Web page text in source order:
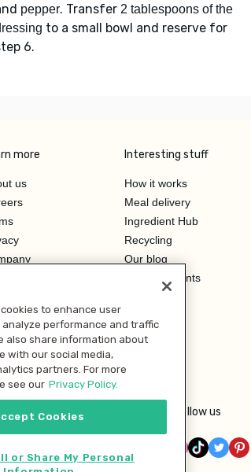
pepper. Transfer 2 tablespoons of the
to a small bowl and reserve for
6.
more
us
Relations
Interesting stuff
How it works
Meal delivery
Ingredient Hub
Recycling
Our blog
Hero Discounts
Follow us
to enhance user
performance and traffic
also share information about
with our social media,
partners. For more
see our Privacy Policy.
Cookies
or Share My Personal